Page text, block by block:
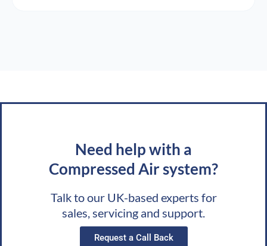
Need help with a
Compressed Air system?
Talk to our UK-based experts for
sales, servicing and support.
Request a Call Back